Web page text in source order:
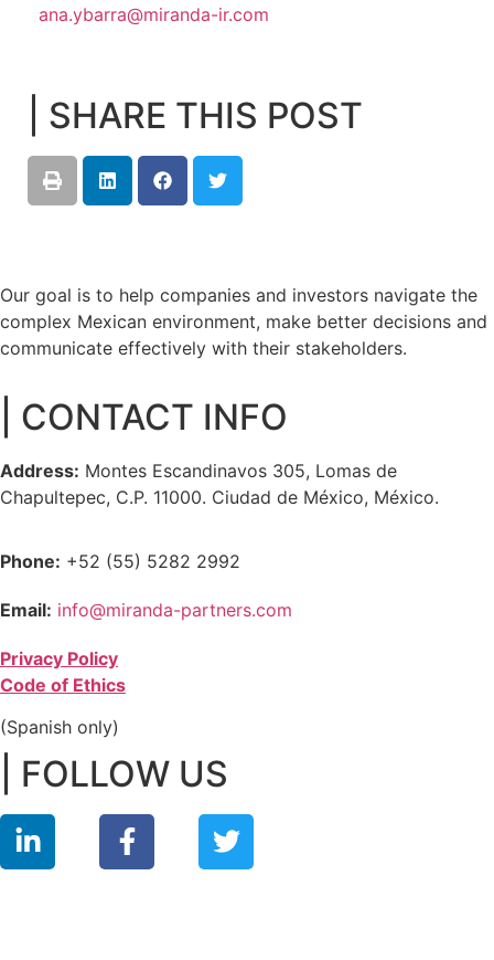
ana.ybarra@miranda-ir.com
| SHARE THIS POST
Our goal is to help companies and investors navigate the
complex Mexican environment, make better decisions and
communicate effectively with their stakeholders.
| CONTACT INFO
Address: Montes Escandinavos 305, Lomas de
Chapultepec, C.P. 11000. Ciudad de México, México.
Phone: +52 (55) 5282 2992
Email: info@miranda-partners.com
Privacy Policy
Code of Ethics
(Spanish only)
| FOLLOW US